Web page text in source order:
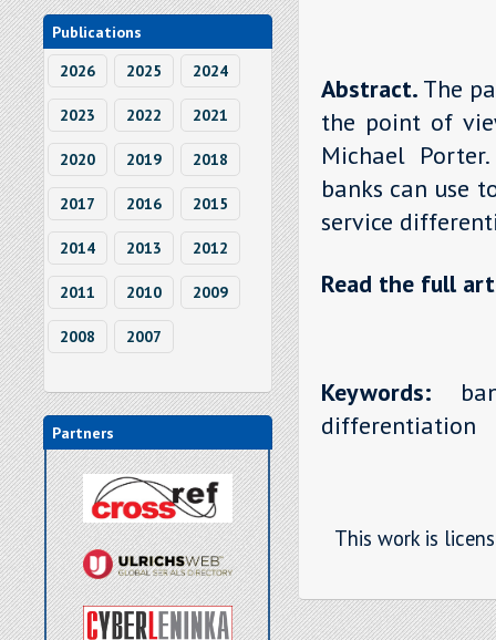
Publications
2026
2025 2024
2023 2022 2021
2020 2019 2018
2017 2016 2015
2014 2013 2012
2011 2010 2009
2008 2007
Partners
Abstract. The
the point of
Michael
banks can use
service
Read the full
Keywords:
differentiation
This work is